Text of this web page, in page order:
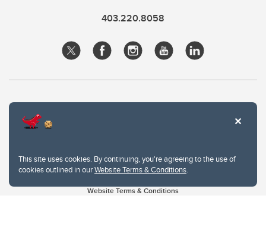
This site uses cookies. By continuing, you're agreeing to the use of
cookies outlined in ourWebsite Terms & Conditions.
403.220.8058
Website Terms & Conditions